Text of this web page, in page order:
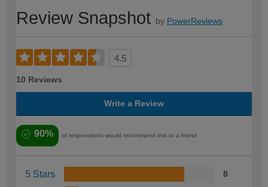
Review Snapshot by PowerReviews
4.5
10 Reviews
Write a Review
90% of respondents would recommend this to a friend
5 Stars 8